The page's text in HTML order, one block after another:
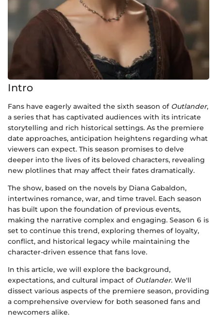
Intro
Fans have eagerly awaited the sixth season of Outlander,
a series that has captivated audiences with its intricate
storytelling and rich historical settings. As the premiere
date approaches, anticipation heightens regarding what
viewers can expect. This season promises to delve
deeper into the lives of its beloved characters, revealing
new plotlines that may affect their fates dramatically.
The show, based on the novels by Diana Gabaldon,
intertwines romance, war, and time travel. Each season
has built upon the foundation of previous events,
making the narrative complex and engaging. Season 6 is
set to continue this trend, exploring themes of loyalty,
conflict, and historical legacy while maintaining the
character-driven essence that fans love.
In this article, we will explore the background,
expectations, and cultural impact of Outlander. We'll
dissect various aspects of the premiere season, providing
a comprehensive overview for both seasoned fans and
newcomers alike.